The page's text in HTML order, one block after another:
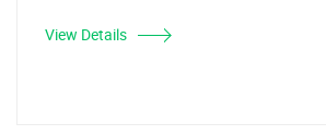
View Details